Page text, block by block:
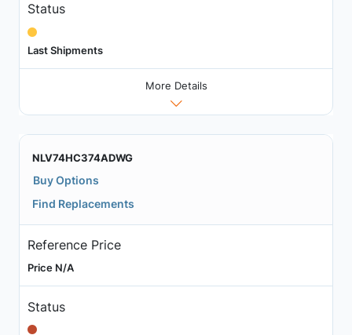
Status
Last Shipments
More Details
NLV74HC374ADWG
Buy Options
Find Replacements
Reference Price
Price N/A
Status